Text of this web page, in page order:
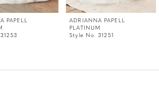
PAPELL
ADRIANNA PAPELL
PLATINUM
Style No. 31251